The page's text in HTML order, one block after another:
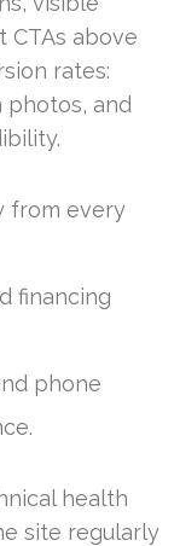
CTAs above
rates:
photos, and
from every
financing
phone
health
site regularly